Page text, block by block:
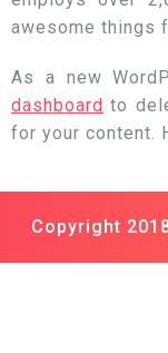
awesome things
As a new
dashboard to
for your content.
Copyright